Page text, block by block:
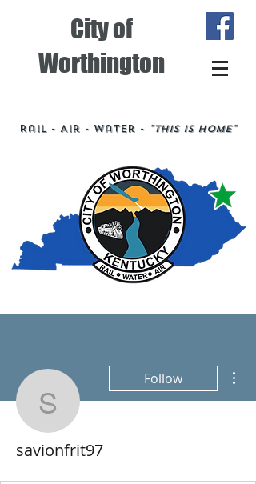
City of
Worthington
Rail - Air - Water - "This is Home"
savionfrit97
Follow
savionfrit97